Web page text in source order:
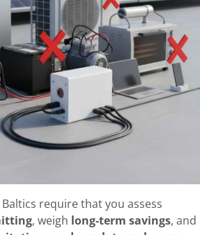
require that you assess
, weigh long-term savings, and